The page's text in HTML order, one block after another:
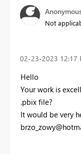
Not
‎02-23-2023 12:17
Hello
Your work is
.pbix file?
It would be very